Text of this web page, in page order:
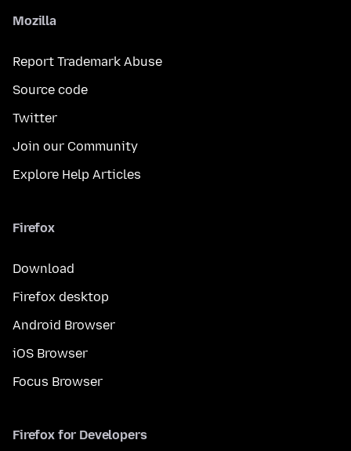
Mozilla
Report Trademark Abuse
Source code
Twitter
Join our Community
Explore Help Articles
Firefox
Download
Firefox desktop
Android Browser
iOS Browser
Focus Browser
Firefox for Developers